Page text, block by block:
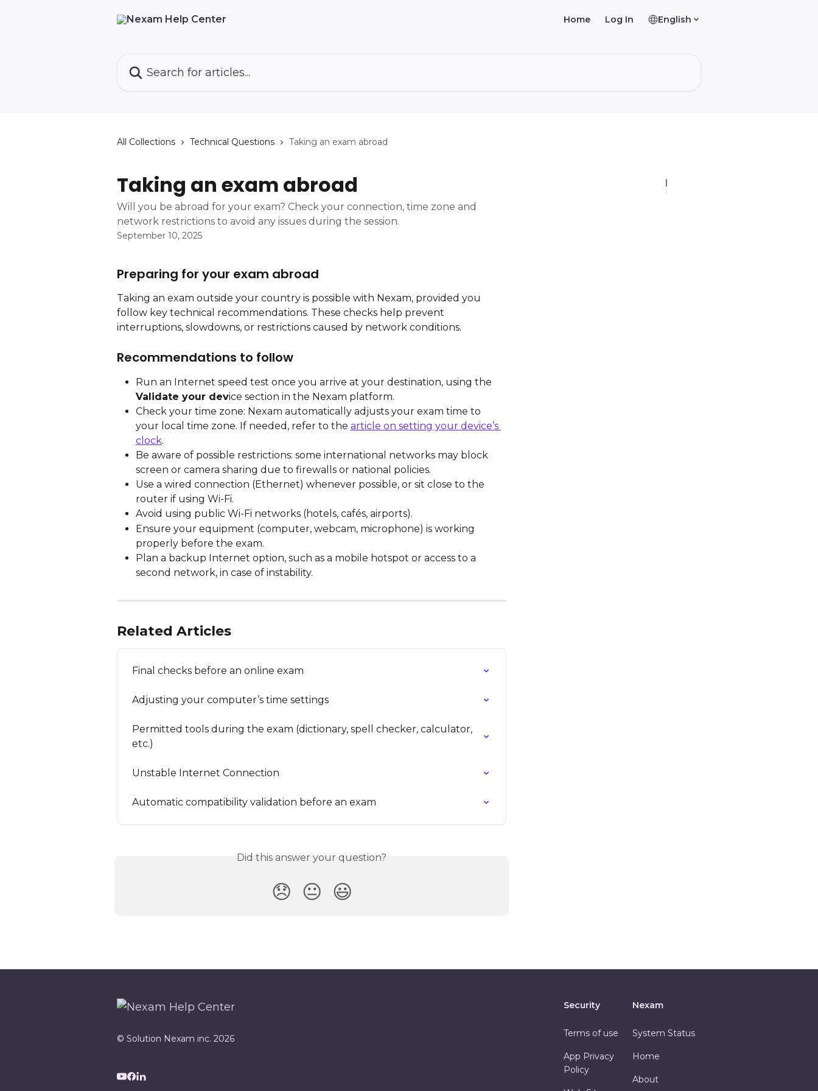
Home Log In English
All Collections Technical Questions Taking an exam abroad
Taking an exam abroad
Will you be abroad for your exam? Check your connection, time zone and
network restrictions to avoid any issues during the session.
September 10, 2025
Preparing for your exam abroad
Taking an exam outside your country is possible with Nexam, provided you
follow key technical recommendations. These checks help prevent
interruptions, slowdowns, or restrictions caused by network conditions.
Recommendations to follow
Run an Internet speed test once you arrive at your destination, using the
Validate your device section in the Nexam platform.
Check your time zone: Nexam automatically adjusts your exam time to
your local time zone. If needed, refer to the article on setting your device’s
clock.
Be aware of possible restrictions: some international networks may block
screen or camera sharing due to firewalls or national policies.
Use a wired connection (Ethernet) whenever possible, or sit close to the
router if using Wi-Fi.
Avoid using public Wi-Fi networks (hotels, cafés, airports).
Ensure your equipment (computer, webcam, microphone) is working
properly before the exam.
Plan a backup Internet option, such as a mobile hotspot or access to a
second network, in case of instability.
Related Articles
Final checks before an online exam
Adjusting your computer’s time settings
Permitted tools during the exam (dictionary, spell checker, calculator,
etc.)
Unstable Internet Connection
Automatic compatibility validation before an exam
Did this answer your question?
😞 😐 😃
© Solution Nexam inc. 2026
Security
Terms of use
App Privacy
Policy
Nexam
System Status
Home
About